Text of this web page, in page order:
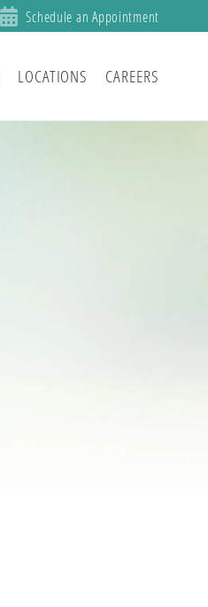
Schedule an Appointment
LOCATIONS CAREERS